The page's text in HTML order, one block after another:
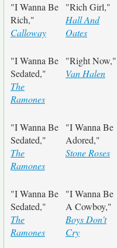
"I Wanna Be
Rich,"
Calloway
"Rich Girl,"
Hall And
Oates
"I Wanna Be
Sedated,"
The
Ramones
"Right Now,"
Van Halen
"I Wanna Be
Sedated,"
The
Ramones
"I Wanna Be
Adored,"
Stone Roses
"I Wanna Be
Sedated,"
The
Ramones
"I Wanna Be
A Cowboy,"
Boys Don't
Cry